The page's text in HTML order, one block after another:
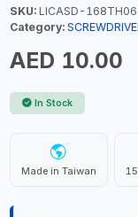
SKU:LICASD-
Category:
AED 10.00
In Stock
Made in Taiwan